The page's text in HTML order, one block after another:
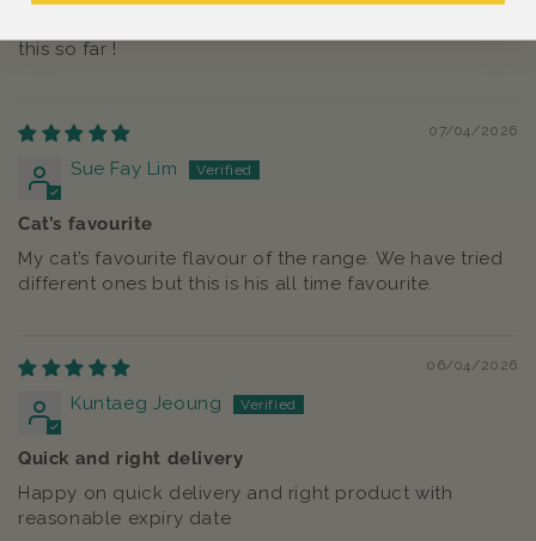
this so far !
07/04/2026
Sue Fay Lim
Cat’s favourite
My cat’s favourite flavour of the range. We have tried
different ones but this is his all time favourite.
06/04/2026
Kuntaeg Jeoung
Quick and right delivery
Happy on quick delivery and right product with
reasonable expiry date